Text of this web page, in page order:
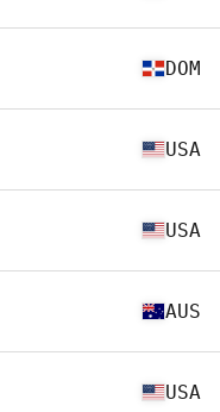
DOM
USA
USA
AUS
USA